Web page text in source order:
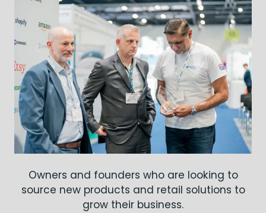
Owners and founders who are looking to
source new products and retail solutions to
grow their business.